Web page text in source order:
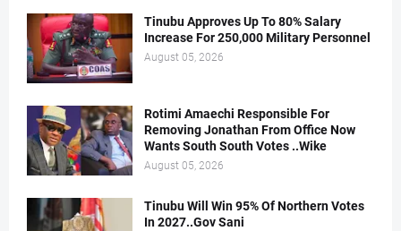
Tinubu Approves Up To 80% Salary
Increase For 250,000 Military Personnel
August 05, 2026
Rotimi Amaechi Responsible For
Removing Jonathan From Office Now
Wants South South Votes ..Wike
August 05, 2026
Tinubu Will Win 95% Of Northern Votes
In 2027..Gov Sani